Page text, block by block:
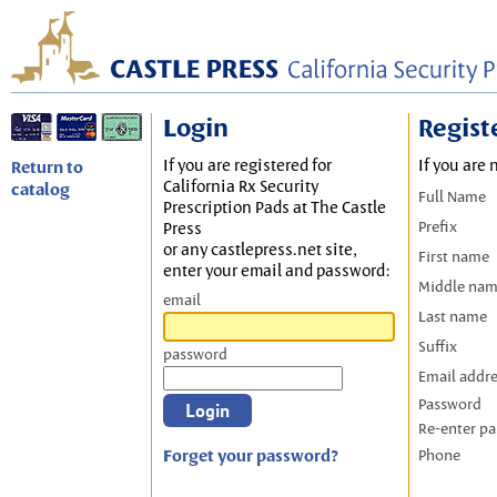
Return to
catalog
Login
If you are registered for
California Rx Security
Prescription Pads at The Castle
Press
or any castlepress.net site,
enter your email and password:
email
password
Forget your password?
If you are
Full Name
Prefix
First name
Middle
Last name
Suffix
Email
Password
Re-enter
Phone